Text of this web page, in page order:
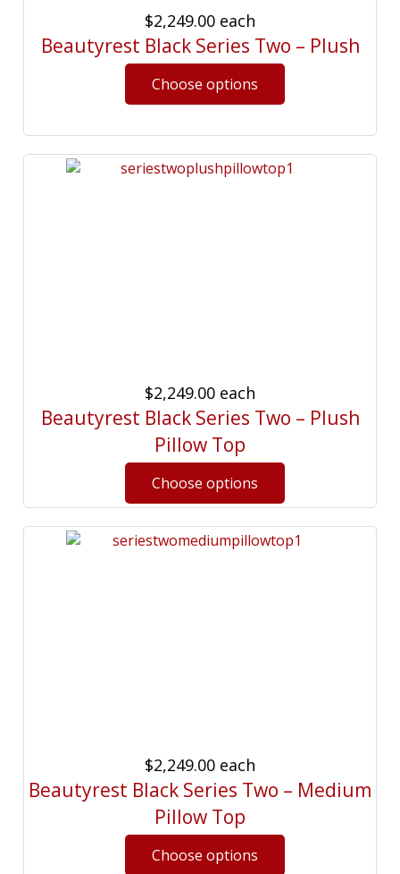
$2,249.00 each
Beautyrest Black Series Two – Plush
$2,249.00 each
Beautyrest Black Series Two – Plush
Pillow Top
$2,249.00 each
Beautyrest Black Series Two – Medium
Pillow Top